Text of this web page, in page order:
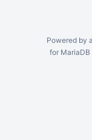
Powered by
for